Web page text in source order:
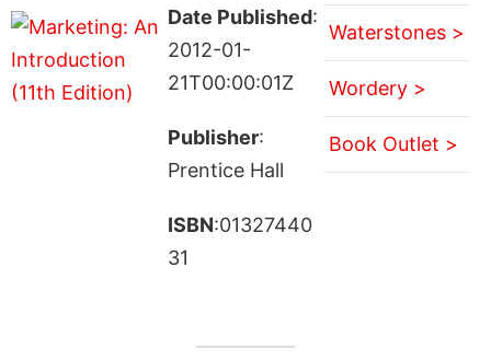
Date Published:
2012-01-
21T00:00:01Z
Publisher:
Prentice Hall
ISBN:01327440
31
Waterstones >
Wordery >
Book Outlet >